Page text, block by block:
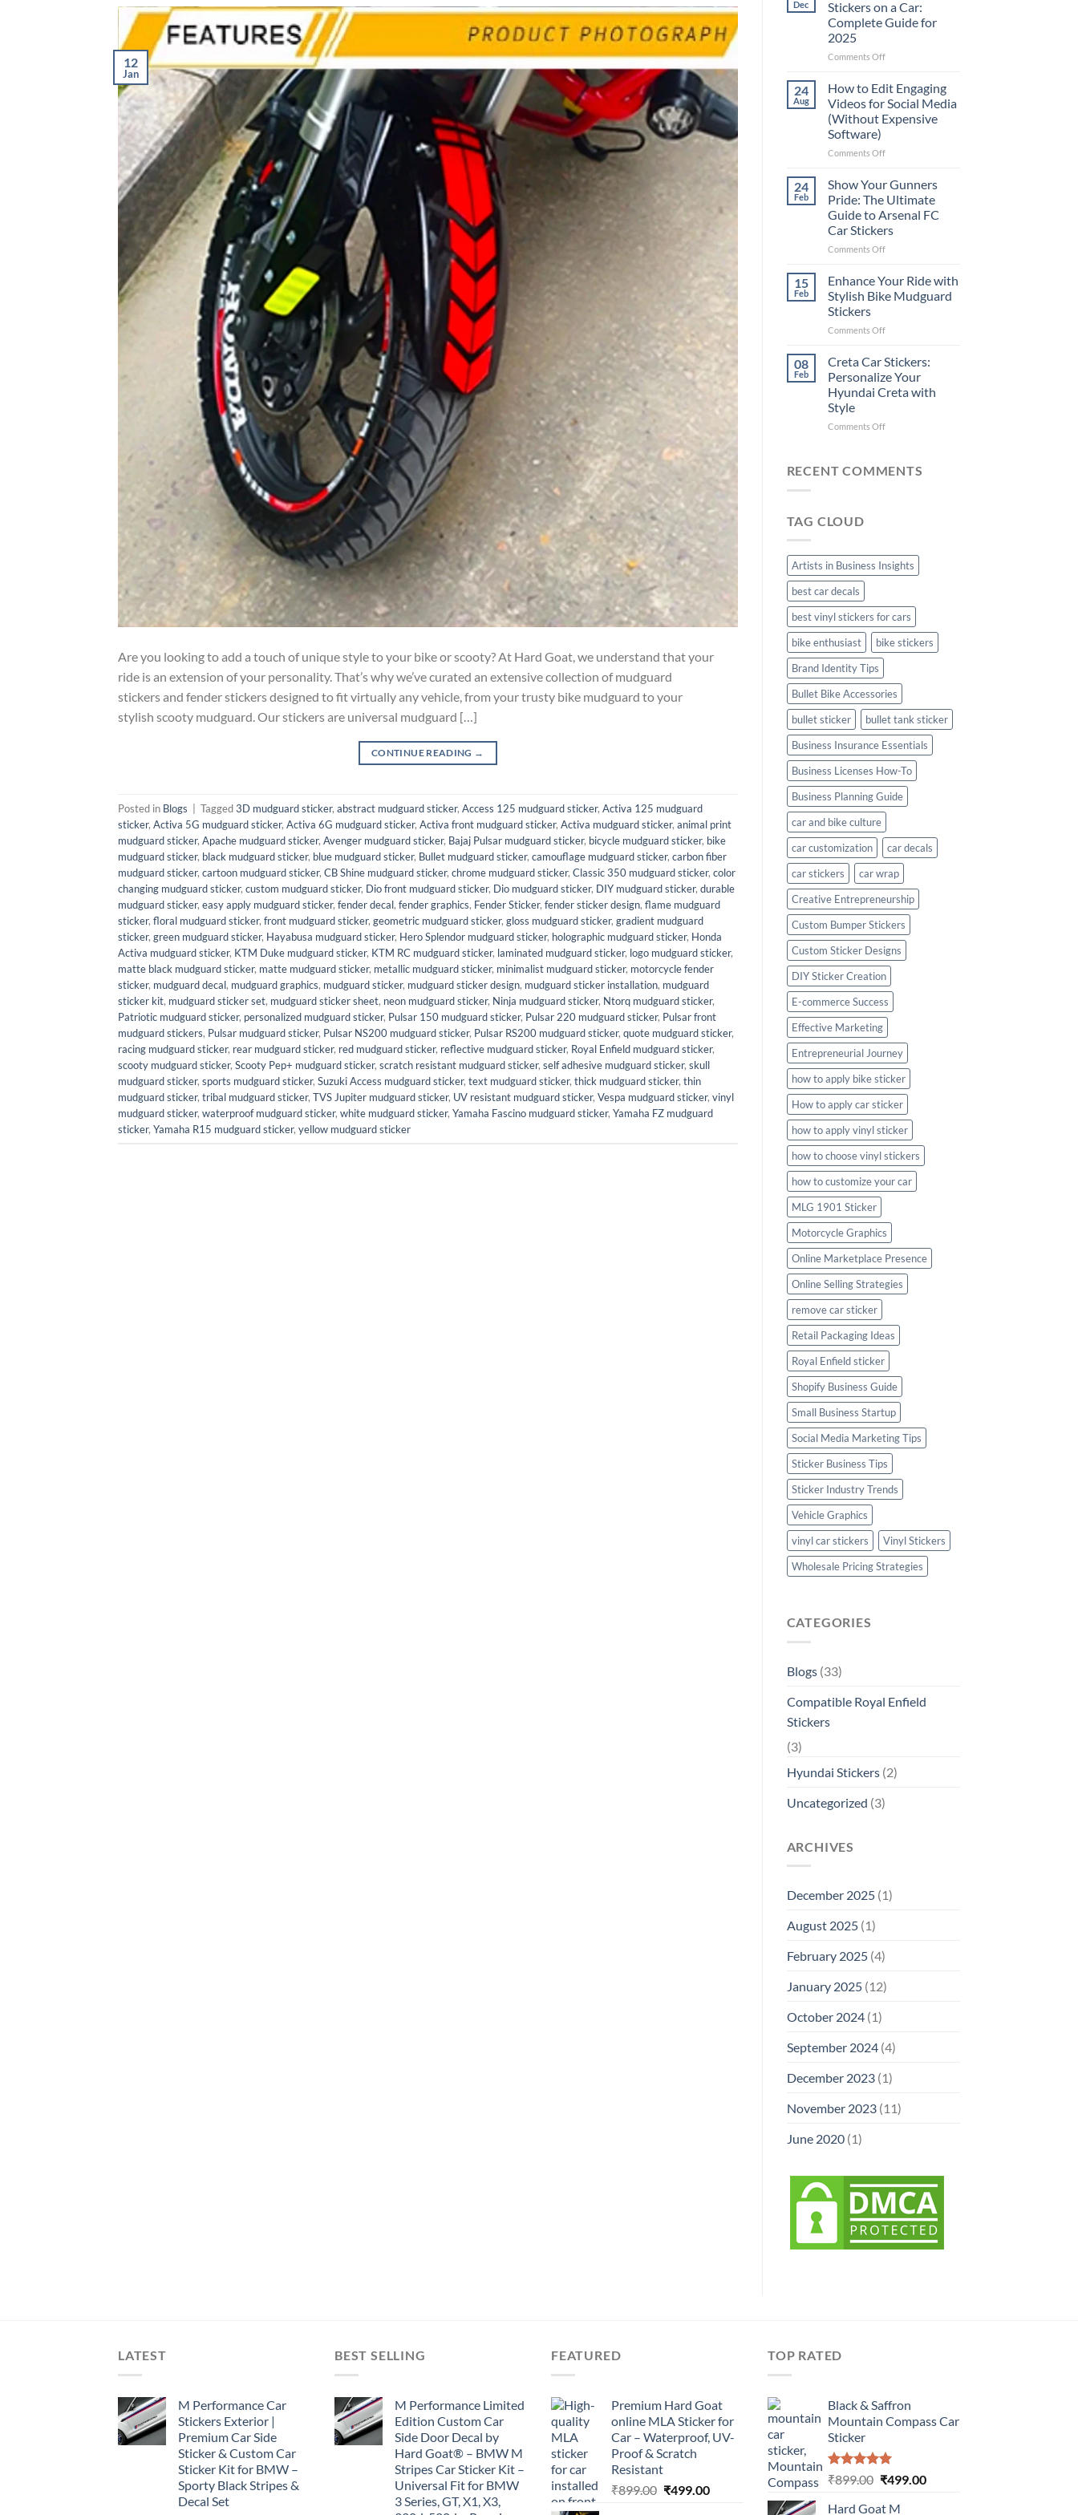
12
Jan
Are you looking to add a touch of unique style to your bike or scooty? At Hard Goat, we understand that your
ride is an extension of your personality. That’s why we’ve curated an extensive collection of mudguard
stickers and fender stickers designed to fit virtually any vehicle, from your trusty bike mudguard to your
stylish scooty mudguard. Our stickers are universal mudguard […]
CONTINUE READING →
Posted in Blogs | Tagged3D mudguard sticker, abstract mudguard sticker, Access 125 mudguard sticker, Activa 125 mudguard
sticker, Activa 5G mudguard sticker, Activa 6G mudguard sticker, Activa front mudguard sticker, Activa mudguard sticker, animal print
mudguard sticker, Apache mudguard sticker, Avenger mudguard sticker, Bajaj Pulsar mudguard sticker, bicycle mudguard sticker, bike
mudguard sticker, black mudguard sticker, blue mudguard sticker, Bullet mudguard sticker, camouflage mudguard sticker, carbon fiber
mudguard sticker, cartoon mudguard sticker, CB Shine mudguard sticker, chrome mudguard sticker, Classic 350 mudguard sticker, color
changing mudguard sticker, custom mudguard sticker, Dio front mudguard sticker, Dio mudguard sticker, DIY mudguard sticker, durable
mudguard sticker, easy apply mudguard sticker, fender decal, fender graphics, Fender Sticker, fender sticker design, flame mudguard
sticker, floral mudguard sticker, front mudguard sticker, geometric mudguard sticker, gloss mudguard sticker, gradient mudguard
sticker, green mudguard sticker, Hayabusa mudguard sticker, Hero Splendor mudguard sticker, holographic mudguard sticker, Honda
Activa mudguard sticker, KTM Duke mudguard sticker, KTM RC mudguard sticker, laminated mudguard sticker, logo mudguard sticker,
matte black mudguard sticker, matte mudguard sticker, metallic mudguard sticker, minimalist mudguard sticker, motorcycle fender
sticker, mudguard decal, mudguard graphics, mudguard sticker, mudguard sticker design, mudguard sticker installation, mudguard
sticker kit, mudguard sticker set, mudguard sticker sheet, neon mudguard sticker, Ninja mudguard sticker, Ntorq mudguard sticker,
Patriotic mudguard sticker, personalized mudguard sticker, Pulsar 150 mudguard sticker, Pulsar 220 mudguard sticker, Pulsar front
mudguard stickers, Pulsar mudguard sticker, Pulsar NS200 mudguard sticker, Pulsar RS200 mudguard sticker, quote mudguard sticker,
racing mudguard sticker, rear mudguard sticker, red mudguard sticker, reflective mudguard sticker, Royal Enfield mudguard sticker,
scooty mudguard sticker, Scooty Pep+ mudguard sticker, scratch resistant mudguard sticker, self adhesive mudguard sticker, skull
mudguard sticker, sports mudguard sticker, Suzuki Access mudguard sticker, text mudguard sticker, thick mudguard sticker, thin
mudguard sticker, tribal mudguard sticker, TVS Jupiter mudguard sticker, UV resistant mudguard sticker, Vespa mudguard sticker, vinyl
mudguard sticker, waterproof mudguard sticker, white mudguard sticker, Yamaha Fascino mudguard sticker, Yamaha FZ mudguard
sticker, Yamaha R15 mudguard sticker, yellow mudguard sticker
Dec
Stickers on a Car:
Complete Guide for
2025
Comments Offon
Places
Put
Stickers
a
Complete
Guide
for
2025
24
Aug
How to Edit Engaging
Videos for Social Media
(Without Expensive
Software)
Comments Offon
to
Engaging
Videos
for
Social
(Without
Expensive
Software)
24
Feb
Show Your Gunners
Pride: The Ultimate
Guide to Arsenal FC
Car Stickers
Comments Offon
Your
Pride:
Ultimate
to
Arsenal
FC
Car
15
Feb
Enhance Your Ride with
Stylish Bike Mudguard
Stickers
Comments Offon
Your
with
Stylish
Mudguard
08
Feb
Creta Car Stickers:
Personalize Your
Hyundai Creta with
Style
Comments Offon
Stickers:
RECENT COMMENTS
TAG CLOUD
Artists in Business Insights
best car decals
best vinyl stickers for cars
bike enthusiast
bike stickers
Brand Identity Tips
Bullet Bike Accessories
bullet sticker
bullet tank sticker
Business Insurance Essentials
Business Licenses How-To
Business Planning Guide
car and bike culture
car customization
car decals
car stickers
car wrap
Creative Entrepreneurship
Custom Bumper Stickers
Custom Sticker Designs
DIY Sticker Creation
E-commerce Success
Effective Marketing
Entrepreneurial Journey
how to apply bike sticker
How to apply car sticker
how to apply vinyl sticker
how to choose vinyl stickers
how to customize your car
MLG 1901 Sticker
Motorcycle Graphics
Online Marketplace Presence
Online Selling Strategies
remove car sticker
Retail Packaging Ideas
Royal Enfield sticker
Shopify Business Guide
Small Business Startup
Social Media Marketing Tips
Sticker Business Tips
Sticker Industry Trends
Vehicle Graphics
vinyl car stickers
Vinyl Stickers
Wholesale Pricing Strategies
CATEGORIES
Blogs(33)
Compatible Royal Enfield
Stickers
(3)
Hyundai Stickers(2)
Uncategorized (3)
ARCHIVES
December 2025(1)
August 2025(1)
February 2025(4)
January 2025(12)
October 2024(1)
September 2024(4)
December 2023(1)
November 2023(11)
June 2020(1)
LATEST
M Performance Car
Stickers Exterior |
Premium Car Side
Sticker & Custom Car
Sticker Kit for BMW –
Sporty Black Stripes &
Decal Set
BEST SELLING
M Performance Limited
Edition Custom Car
Side Door Decal by
Hard Goat® – BMW M
Stripes Car Sticker Kit –
Universal Fit for BMW
3 Series, GT, X1, X3,
FEATURED
Premium Hard Goat
online MLA Sticker for
Car – Waterproof, UV-
Proof & Scratch
Resistant
₹899.00 Original
₹499.00Current
TOP RATED
Black & Saffron
Mountain Compass Car
Sticker
Rated5.00
₹899.00 Original
₹499.00Current
Hard Goat M